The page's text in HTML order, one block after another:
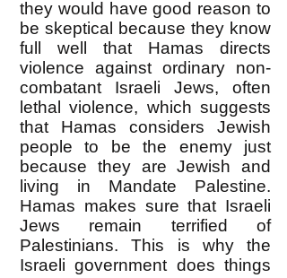
they would have good reason to
be skeptical because they know
full well that Hamas directs
violence against ordinary non-
combatant Israeli Jews, often
lethal violence, which suggests
that Hamas considers Jewish
people to be the enemy just
because they are Jewish and
living in Mandate Palestine.
Hamas makes sure that Israeli
Jews remain terrified of
Palestinians. This is why the
Israeli government does things